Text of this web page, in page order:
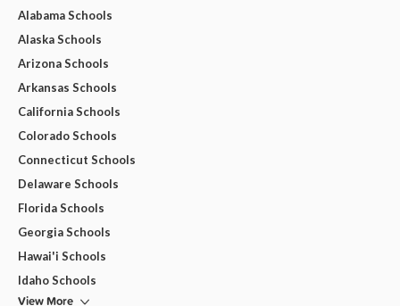
Alabama Schools
Alaska Schools
Arizona Schools
Arkansas Schools
California Schools
Colorado Schools
Connecticut Schools
Delaware Schools
Florida Schools
Georgia Schools
Hawai'i Schools
Idaho Schools
View More